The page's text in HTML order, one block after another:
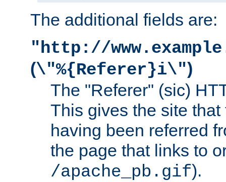
The additional fields are:
"http://
(\"%{Referer}i\")
The "Referer" (sic)
This gives the site
having been referred
the page that links to
/apache_pb.gif).